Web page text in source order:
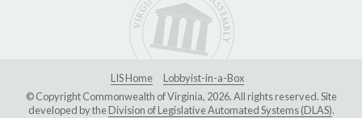
LIS Home
Lobbyist-in-a-Box
© Copyright Commonwealth of Virginia, 2026. All rights reserved. Site
developed by theDivision of Legislative Automated Systems (DLAS).